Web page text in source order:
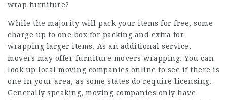
wrap furniture?
While the majority will pack your items for free, some
charge up to one box for packing and extra for
wrapping larger items. As an additional service,
movers may offer furniture movers wrapping. You can
look up local moving companies online to see if there is
one in your area, as some states do require licensing.
Generally speaking, moving companies only have